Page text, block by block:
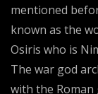
mentioned
known as the
Osiris who is
The war god
with the Roman